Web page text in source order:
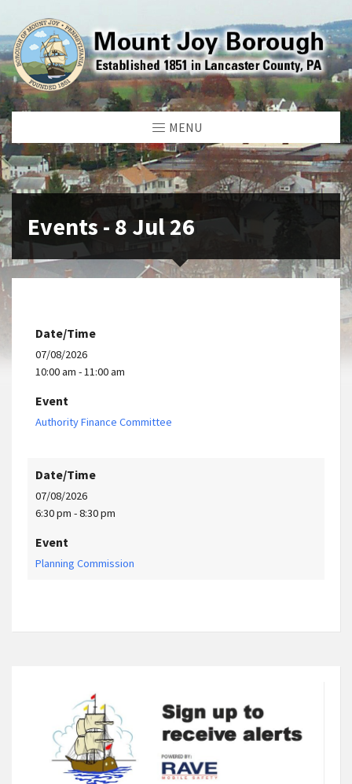
MENU
Events - 8 Jul 26
Date/Time
07/08/2026
10:00 am - 11:00 am
Event
Authority Finance Committee
Date/Time
07/08/2026
6:30 pm - 8:30 pm
Event
Planning Commission